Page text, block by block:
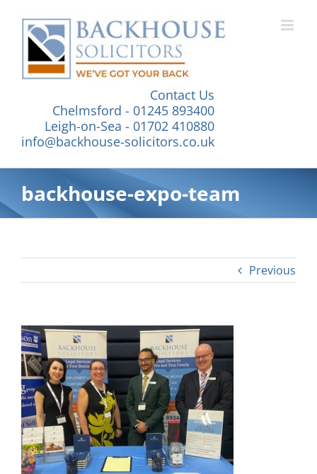
content
Contact Us
Chelmsford - 01245 893400
Leigh-on-Sea - 01702 410880
info@backhouse-solicitors.co.uk
backhouse-expo-team
Previous